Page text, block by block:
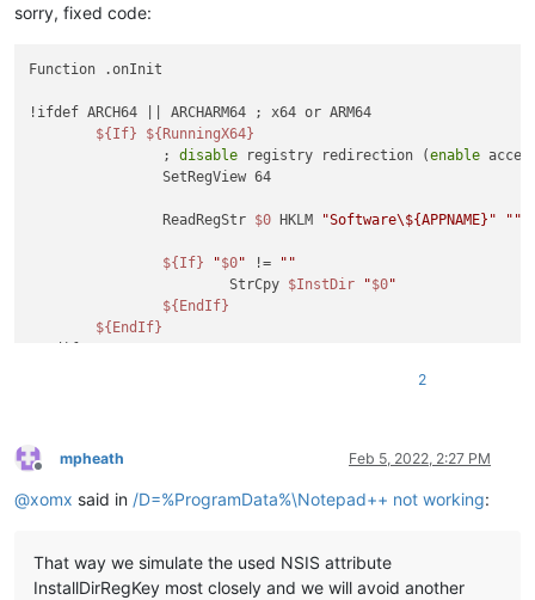
sorry, fixed code:
Function .onInit
!ifdef ARCH64 || ARCHARM64 ; x64 or ARM64
${If}
${RunningX64}
		;
disable registry redirection (enable
		SetRegView 64
		ReadRegStr
$0 HKLM "Software\${APPNAME}" ""
${If} "$0" !=
""
			StrCpy
$InstDir "$0"
${EndIf}
${EndIf}
2
Offline
mpheath Feb 5, 2022, 2:27 PM
@xomx said in /D=%ProgramData%\Notepad++ not working:
That way we simulate the used NSIS attribute
InstallDirRegKey most closely and we will avoid another